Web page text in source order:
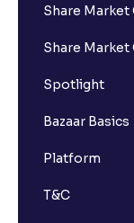
Share Market
Share Market
Spotlight
Bazaar Basics
Platform
T&C